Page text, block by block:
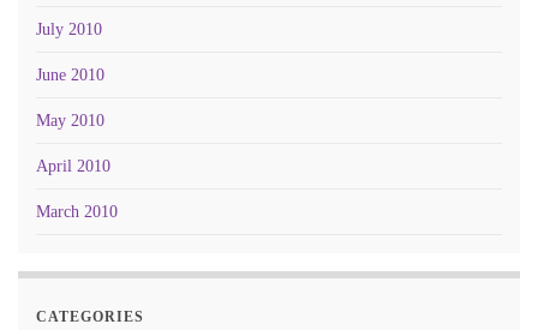
July 2010
June 2010
May 2010
April 2010
March 2010
CATEGORIES